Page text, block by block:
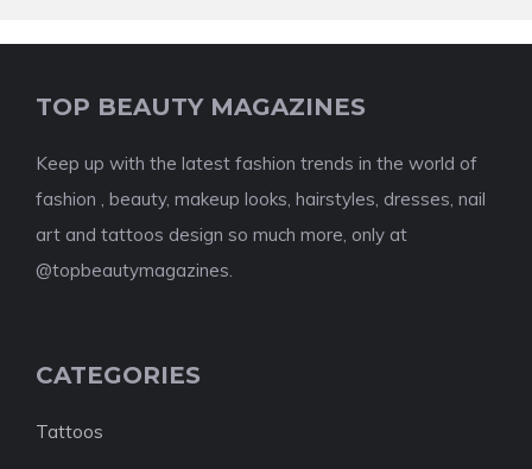
TOP BEAUTY MAGAZINES
Keep up with the latest fashion trends in the world of
fashion , beauty, makeup looks, hairstyles, dresses, nail
art and tattoos design so much more, only at
@topbeautymagazines.
CATEGORIES
Tattoos